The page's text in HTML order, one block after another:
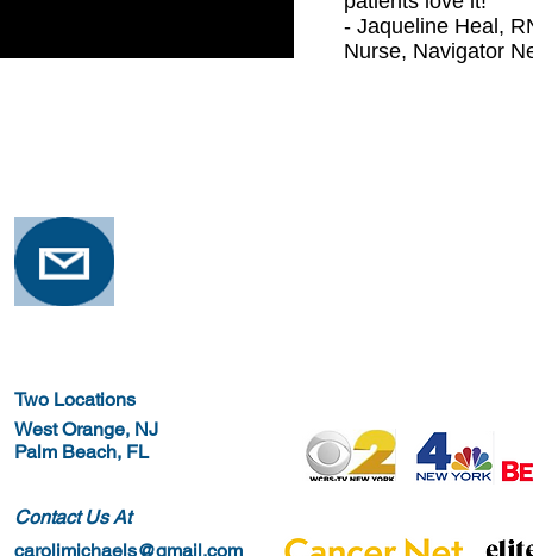
- Jaqueline Heal,
Nurse, Navigator
Two Locations
West Orange, NJ
Palm Beach, FL
Contact Us At
caroljmichaels@gmail.com